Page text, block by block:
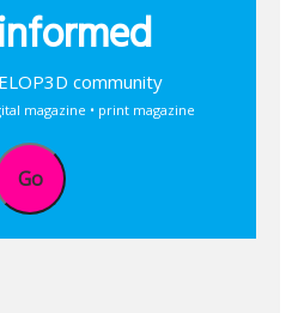
community
magazine • print magazine
Go